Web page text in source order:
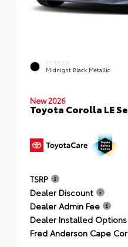
EXTERIOR
Midnight Black Metallic
New 2026
Toyota Corolla LE
TSRP
Dealer Discount
Dealer Admin Fee
Dealer Installed Options
Fred Anderson Cape